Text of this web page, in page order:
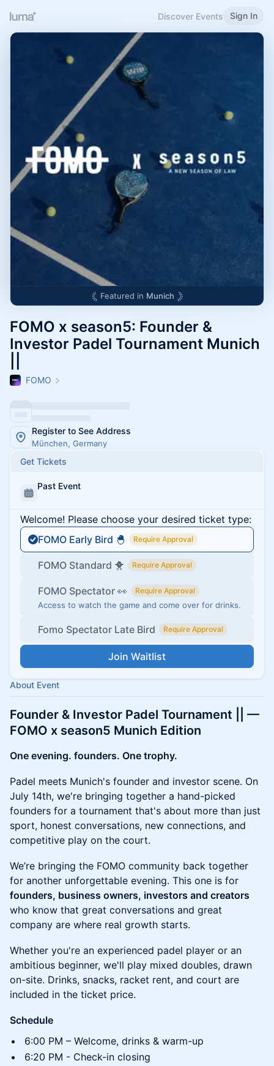
Discover Events Sign In
Featured in Munich
FOMO x season5: Founder &
Investor Padel Tournament Munich
FOMO
Register to See Address
München, Germany
Get Tickets
Past Event
Welcome! Please choose your desired ticket type:
FOMO Early Bird 🐣
Require Approval
FOMO Standard 🐥 Require Approval
FOMO Spectator 👀 Require Approval
Access to watch the game and come over for drinks.
Fomo Spectator Late Bird Require Approval
Join Waitlist
About Event
Founder & Investor Padel Tournament || —
FOMO x season5 Munich Edition
One evening. founders. One trophy.
Padel meets Munich's founder and investor scene. On
July 14th, we're bringing together a hand-picked
founders for a tournament that's about more than just
sport, honest conversations, new connections, and
competitive play on the court.
We’re bringing the FOMO community back together
for another unforgettable evening. This one is for
founders, business owners, investors and creators
who know that great conversations and great
company are where real growth starts.
Whether you're an experienced padel player or an
ambitious beginner, we'll play mixed doubles, drawn
on-site. Drinks, snacks, racket rent, and court are
included in the ticket price.
Schedule
6:00 PM – Welcome, drinks & warm-up
6:20 PM - Check-in closing